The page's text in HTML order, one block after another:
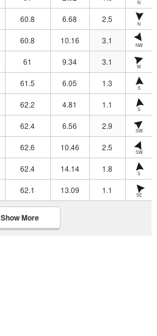
N
60.8 6.68 2.5 N
60.8 10.16 3.1 NW
61 9.34 3.1 W
61.5 6.05 1.3 S
62.2 4.81 1.1 S
62.4 6.56 2.9 SW
62.6 10.46 2.5 SW
62.4 14.14 1.8 S
62.1 13.09 1.1 SE
Show More